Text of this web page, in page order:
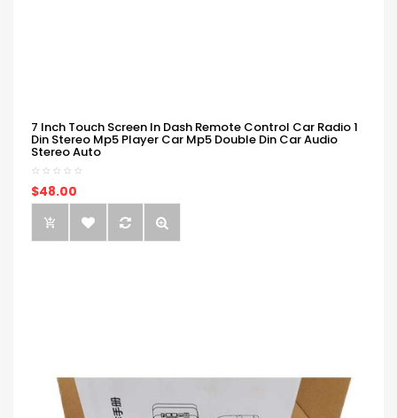
7 Inch Touch Screen In Dash Remote Control Car Radio 1
Din Stereo Mp5 Player Car Mp5 Double Din Car Audio
Stereo Auto
$48.00